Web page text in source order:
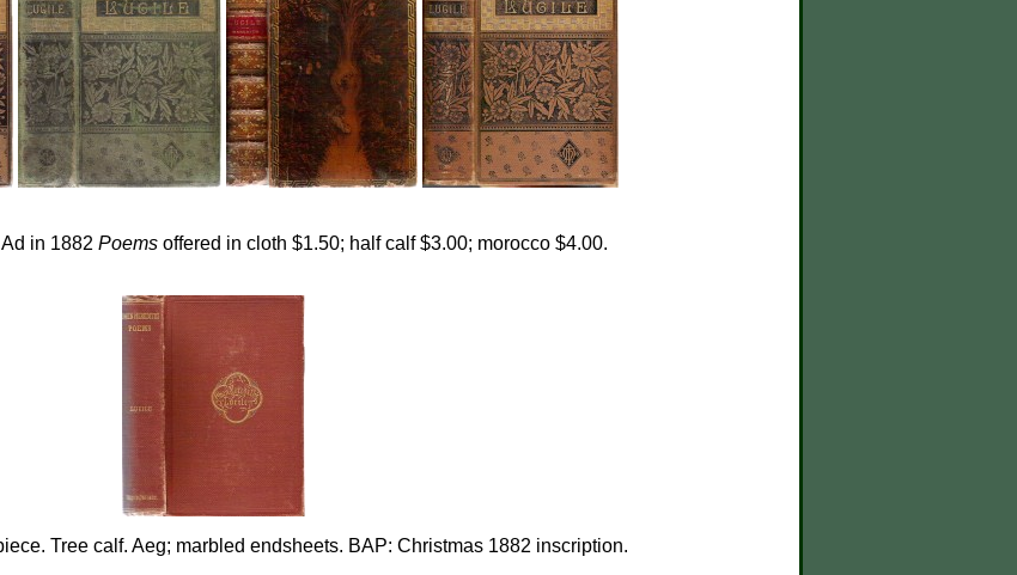
in 1882 Poems offered in cloth $1.50; half calf $3.00; morocco $4.00.
Tree calf. Aeg; marbled endsheets. BAP: Christmas 1882 inscription.